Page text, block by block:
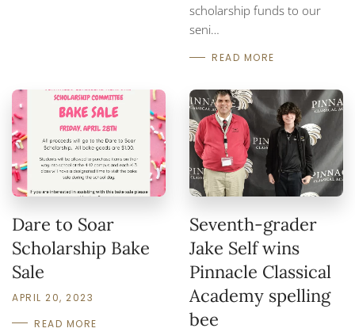
scholarship funds to our
seni…
READ MORE
Dare to Soar
Scholarship Bake
Sale
APRIL 20, 2023
READ MORE
Seventh-grader
Jake Self wins
Pinnacle Classical
Academy spelling
bee